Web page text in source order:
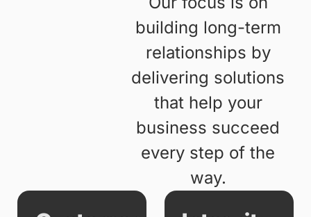
At Freedom Forklifts,
we value reliability,
quality, and customer
satisfaction. We’re
committed to
providing
dependable
equipment, honest